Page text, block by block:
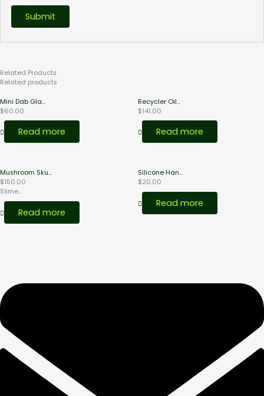
Related Products
Related products
Mini Dab Gla...
$60.00
Read more
Recycler Oil...
$141.00
Read more
Mushroom Sku...
$150.00
Slime...
Read more
Silicone Han...
$20.00
Read more